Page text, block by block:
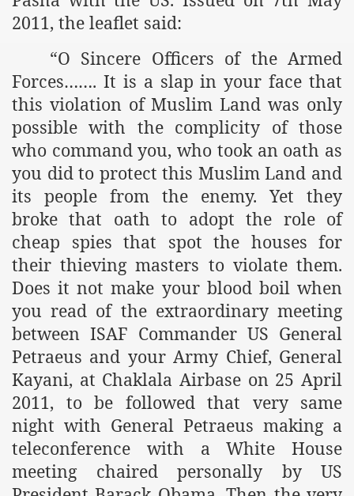
2011, the leaflet said:
“O Sincere Officers of the Armed
Forces……. It is a slap in your face that
this violation of Muslim Land was only
possible with the complicity of those
who command you, who took an oath as
you did to protect this Muslim Land and
its people from the enemy. Yet they
broke that oath to adopt the role of
cheap spies that spot the houses for
their thieving masters to violate them.
Does it not make your blood boil when
you read of the extraordinary meeting
between ISAF Commander US General
Petraeus and your Army Chief, General
Kayani, at Chaklala Airbase on 25 April
2011, to be followed that very same
night with General Petraeus making a
teleconference with a White House
meeting chaired personally by US
of Khilafah Confirms Regimes Weakening Position
Raheel
that National Action Plan is a Plan to Suppress Islam
Nations
Delivers Its Strong Condemnation to Bangladeshi
Hasina Wajid
Muhammad Owais Must Be Freed Immediately
is the Duty of Pakistan Armed Forces
from Capitalism